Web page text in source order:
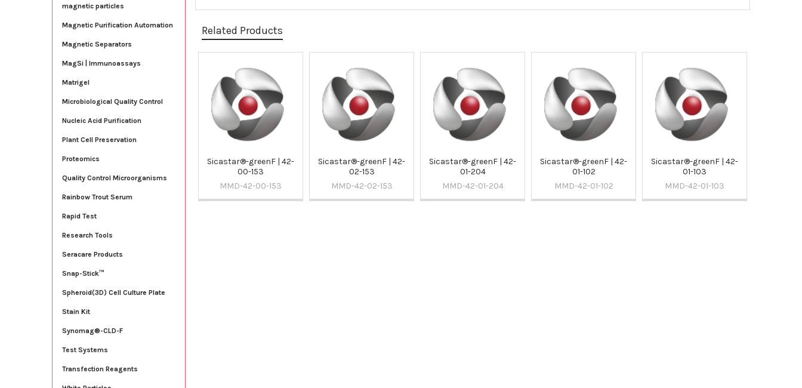
magnetic particles
Magnetic Purification Automation
Magnetic Separators
MagSi | Immunoassays
Matrigel
Microbiological Quality Control
Nucleic Acid Purification
Plant Cell Preservation
Proteomics
Quality Control Microorganisms
Rainbow Trout Serum
Rapid Test
Research Tools
Seracare Products
Snap-Stick™
Spheroid(3D) Cell Culture Plate
Stain Kit
Synomag®-CLD-F
Test Systems
Transfection Reagents
Related Products
Related
Products
Sicastar®-greenF | 42-
00-153
MMD-42-00-153
Sicastar®-greenF | 42-
02-153
MMD-42-02-153
Sicastar®-greenF | 42-
01-204
MMD-42-01-204
Sicastar®-greenF | 42-
01-102
MMD-42-01-102
Sicastar®-greenF | 42-
01-103
MMD-42-01-103